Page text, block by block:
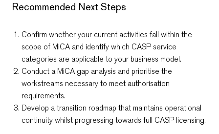
Recommended Next Steps
Confirm whether your current activities fall within the
scope of MiCA and identify which CASP service
categories are applicable to your business model.
Conduct a MiCA gap analysis and prioritise the
workstreams necessary to meet authorisation
requirements.
Develop a transition roadmap that maintains operational
continuity whilst progressing towards full CASP licensing.